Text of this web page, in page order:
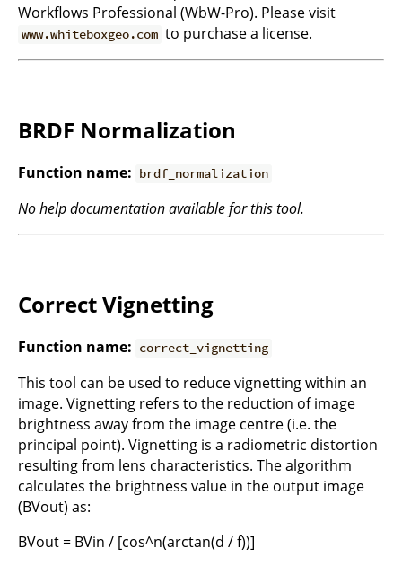
Workflows Professional (WbW-Pro). Please visit
www.whiteboxgeo.com to purchase a license.
BRDF Normalization
Function name: brdf_normalization
No help documentation available for this tool.
Correct Vignetting
Function name: correct_vignetting
This tool can be used to reduce vignetting within an
image. Vignetting refers to the reduction of image
brightness away from the image centre (i.e. the
principal point). Vignetting is a radiometric distortion
resulting from lens characteristics. The algorithm
calculates the brightness value in the output image
(BVout) as:
BVout = BVin / [cos^n(arctan(d / f))]